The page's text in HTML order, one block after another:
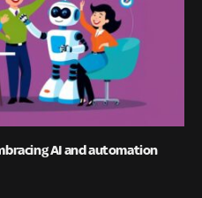
AI and automation